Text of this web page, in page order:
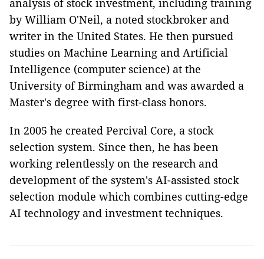
analysis of stock investment, including training
by William O'Neil, a noted stockbroker and
writer in the United States. He then pursued
studies on Machine Learning and Artificial
Intelligence (computer science) at the
University of Birmingham and was awarded a
Master's degree with first-class honors.
In 2005 he created Percival Core, a stock
selection system. Since then, he has been
working relentlessly on the research and
development of the system's AI-assisted stock
selection module which combines cutting-edge
AI technology and investment techniques.